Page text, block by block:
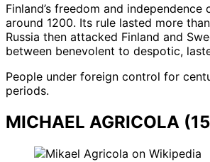
Finland’s freedom and
around 1200. Its rule lasted more
Russia then attacked Finland and
between benevolent to despotic,
People under foreign control for
periods.
MICHAEL AGRICOLA